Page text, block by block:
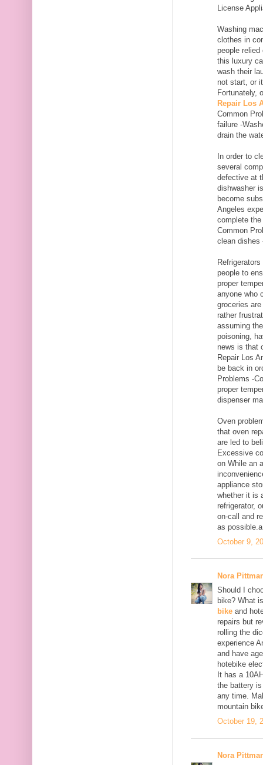
License
Washing
clothes in
people relied
this luxury
wash their
not start, or
Fortunately,
Repair Los
Common
failure -
drain the
In order to
several
defective at
dishwasher
become
Angeles
complete
Common
clean dishes
people to
proper
anyone who
groceries
rather
assuming
poisoning,
news is that
Repair Los
be back in
Problems -
proper
dispenser
Oven
that oven
are led to
Excessive
on While an
appliance
whether it is
refrigerator,
on-call and
as possible.a
October 9,
Nora
Should I
bike? What
bike and
repairs but
rolling the
experience
and have
hotebike
It has a
the battery
any time.
mountain
October 19,
Nora